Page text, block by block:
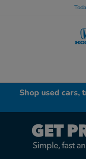
Shop used cars,